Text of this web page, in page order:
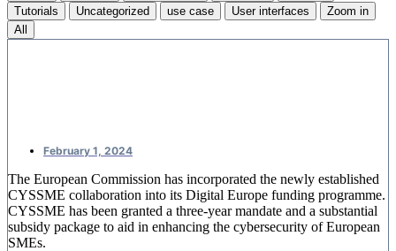
Tutorials
Uncategorized use case User interfaces
Zoom in
All
February 1, 2024
The European Commission has incorporated the newly established
CYSSME collaboration into its Digital Europe funding programme.
CYSSME has been granted a three-year mandate and a substantial
subsidy package to aid in enhancing the cybersecurity of European
SMEs.